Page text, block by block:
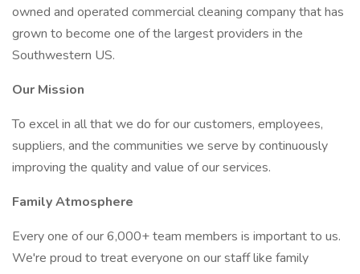
owned and operated commercial cleaning company that has
grown to become one of the largest providers in the
Southwestern US.
Our Mission
To excel in all that we do for our customers, employees,
suppliers, and the communities we serve by continuously
improving the quality and value of our services.
Family Atmosphere
Every one of our 6,000+ team members is important to us.
We're proud to treat everyone on our staff like family